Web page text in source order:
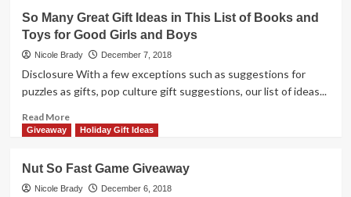
Over
Water
Game
Giveaway
So Many Great Gift Ideas in This List of Books and
Toys for Good Girls and Boys
Nicole Brady December 7, 2018
Disclosure With a few exceptions such as suggestions for
puzzles as gifts, pop culture gift suggestions, our list of ideas...
Read MoreRead
more
Many
Great
Giveaway Holiday Gift Ideas
Nut So Fast Game Giveaway
Nicole Brady December 6, 2018